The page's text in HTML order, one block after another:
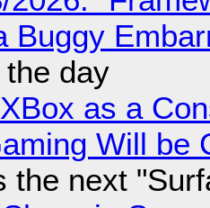
Buggy
day
as a
Will be
the next